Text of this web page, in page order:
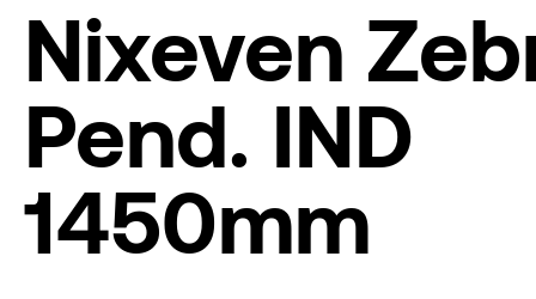
Nixeven
Pend. IND
1450mm